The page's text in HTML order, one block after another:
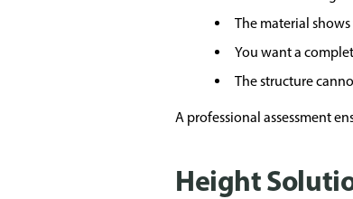
The material
You want a
The structure
A professional assessment
Height